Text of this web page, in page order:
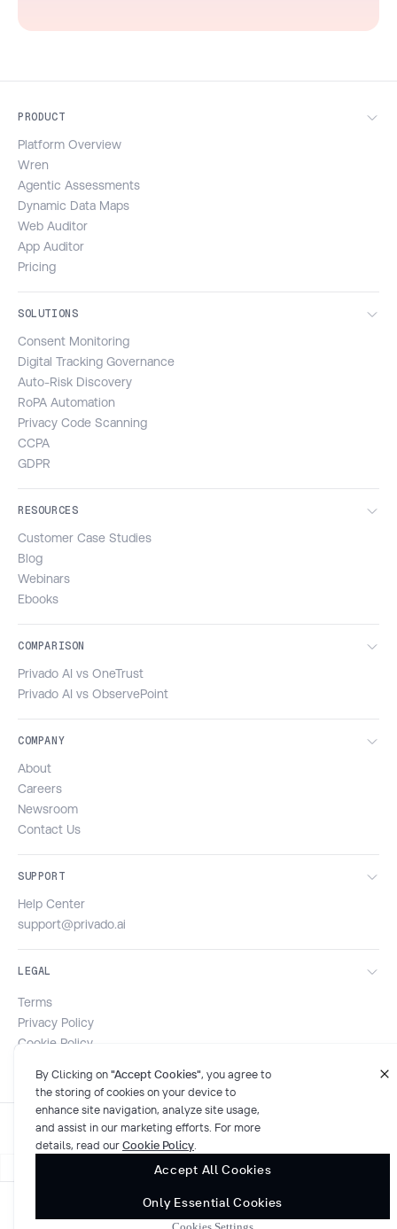
PRODUCT
Platform Overview
Wren
Agentic Assessments
Dynamic Data Maps
Web Auditor
App Auditor
Pricing
SOLUTIONS
Consent Monitoring
Digital Tracking Governance
Auto-Risk Discovery
RoPA Automation
Privacy Code Scanning
CCPA
GDPR
RESOURCES
Customer Case Studies
Blog
Webinars
Ebooks
COMPARISON
Privado AI vs OneTrust
Privado AI vs ObservePoint
COMPANY
About
Careers
Newsroom
Contact Us
SUPPORT
Help Center
support@privado.ai
LEGAL
Terms
Privacy Policy
Cookie Policy
© 2026 Privado AI. All rights reserved.
By Clicking on"Accept Cookies", you agree to
the storing of cookies on your device to
enhance site navigation, analyze site usage,
and assist in our marketing efforts. For more
details, read ourCookie Policy
Accept All Cookies
Only Essential Cookies